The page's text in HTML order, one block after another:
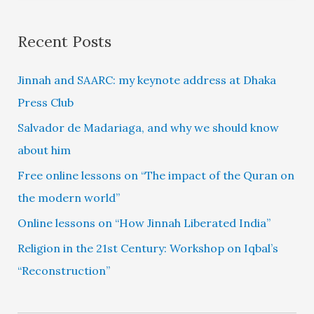
Recent Posts
Jinnah and SAARC: my keynote address at Dhaka
Press Club
Salvador de Madariaga, and why we should know
about him
Free online lessons on “The impact of the Quran on
the modern world”
Online lessons on “How Jinnah Liberated India”
Religion in the 21st Century: Workshop on Iqbal’s
“Reconstruction”